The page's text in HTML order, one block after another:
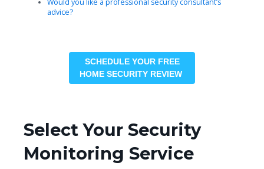
Would you like a professional security consultant’s
advice?
SCHEDULE YOUR FREE
HOME SECURITY REVIEW
Select Your Security
Monitoring Service